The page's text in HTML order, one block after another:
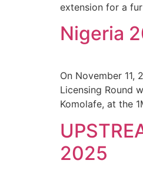
extension for a
Nigeria
On November 11,
Licensing Round
Komolafe, at the
2025